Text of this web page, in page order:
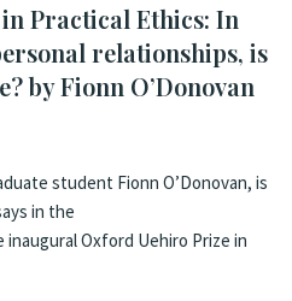
Practical Ethics: In
relationships, is
by Fionn O’Donovan
student Fionn O’Donovan, is
in the
Oxford Uehiro Prize in